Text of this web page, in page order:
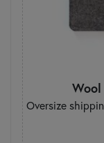
Oversize